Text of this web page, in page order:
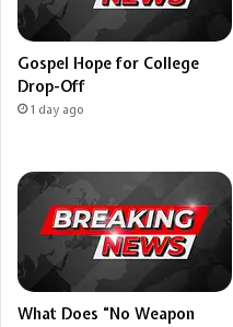
Gospel Hope for College
Drop-Off
1 day ago
What Does “No Weapon